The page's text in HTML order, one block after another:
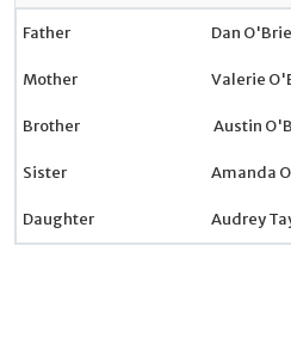
Father Dan
Mother Valerie
Brother Austin
Sister Amanda
Daughter Audrey